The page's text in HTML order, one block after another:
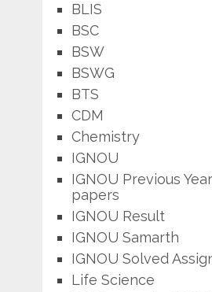
BLIS
BSC
BSW
BSWG
BTS
CDM
Chemistry
IGNOU
IGNOU Previous
papers
IGNOU Result
IGNOU Samarth
IGNOU Solved
Life Science